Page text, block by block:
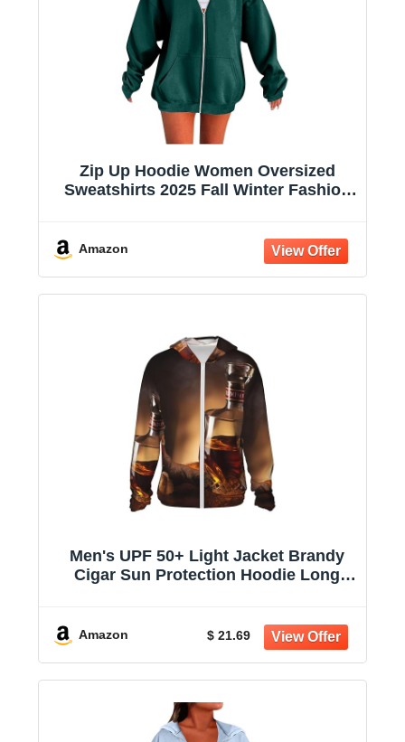
Zip Up Hoodie Women Oversized
Sweatshirts 2025 Fall Winter Fashion
Amazon
Men's UPF 50+ Light Jacket Brandy
Cigar Sun Protection Hoodie Long
Amazon $ 21.69